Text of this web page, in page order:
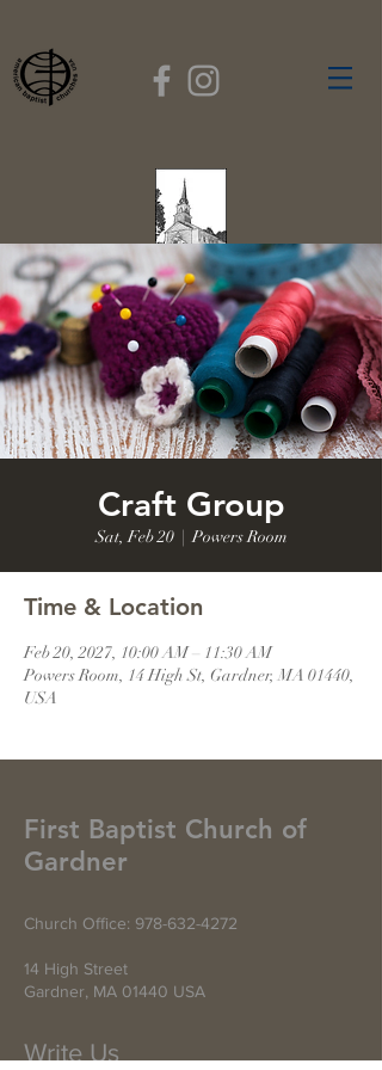
FIRST BAPTIST
CHURCH
GARDNER, MASSACHUSETTS
Rev. Leroy Dixon,Pastor
Craft Group
Sat, Feb 20
  |
Powers Room
Time & Location
Feb 20, 2027, 10:00 AM – 11:30 AM
Powers Room, 14 High St, Gardner, MA 01440,
USA
First Baptist Church of
Gardner
Church Office: 978-632-4272
14 High Street
Gardner, MA 01440 USA
Write Us